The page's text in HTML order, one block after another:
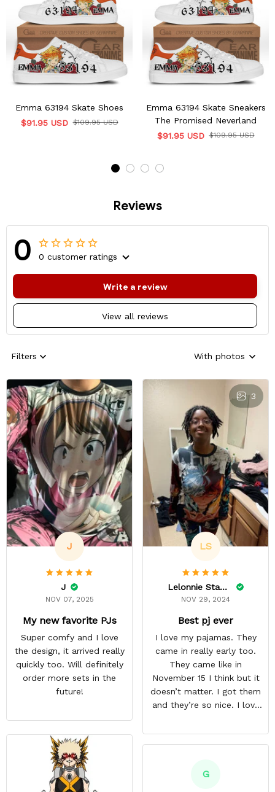
Emma 63194 Skate Shoes
$91.95 USD $109.95 USD
Emma 63194 Skate Sneakers
The Promised Neverland
$91.95 USD $109.95 USD
Reviews
0 0 customer ratings
View all reviews
Write a review
Filters With photos
J
J
NOV 07, 2025
My new favorite PJs
Super comfy and I love
the design, it arrived really
quickly too. Will definitely
order more sets in the
future!
3
LS
Lelonnie Stanton
NOV 29, 2024
Best pj ever
I love my pajamas. They
came in really early too.
They came like in
November 15 I think but it
doesn’t matter. I got them
and they’re so nice. I love
stars cause I’m gonna buy
some more pajamas from
thank you.
G